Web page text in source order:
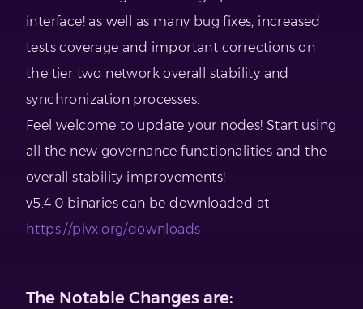
interface! as well as many bug fixes, increased
tests coverage and important corrections on
the tier two network overall stability and
synchronization processes.
Feel welcome to update your nodes! Start using
all the new governance functionalities and the
overall stability improvements!
v5.4.0 binaries can be downloaded at
https://pivx.org/downloads
The Notable Changes are: